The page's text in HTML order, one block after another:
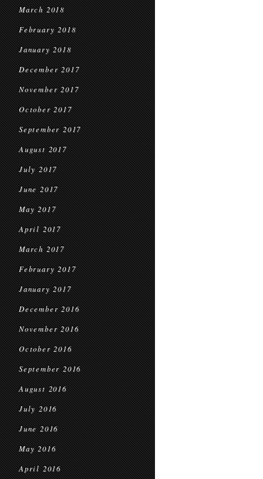
March 2018
February 2018
January 2018
December 2017
November 2017
October 2017
September 2017
August 2017
July 2017
June 2017
May 2017
April 2017
March 2017
February 2017
January 2017
December 2016
November 2016
October 2016
September 2016
August 2016
July 2016
June 2016
May 2016
April 2016